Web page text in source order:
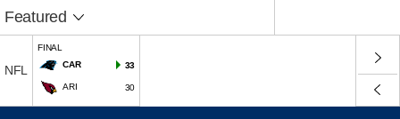
Featured
NFL
FINAL
CAR
33
ARI 30